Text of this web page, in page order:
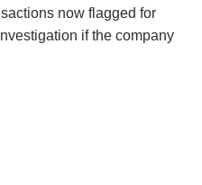
now flagged for
if the company